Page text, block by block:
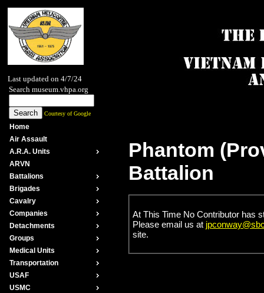
Last updated on 4/7/24
Search museum.vhpa.org
Courtesy of Google
Home
Air Assault
A.R.A. Units
ARVN
Battalions
Brigades
Cavalry
Companies
Detachments
Groups
Medical Units
Transportation
USAF
USMC
Phantom
Battalion
At This Time No Contributor has
Please email us at
site.